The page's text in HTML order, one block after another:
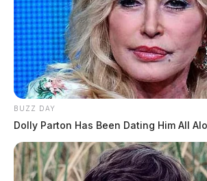
BUZZ DAY
Dolly Parton Has Been Dating Him All